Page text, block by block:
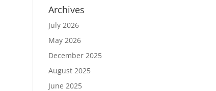
Archives
July 2026
May 2026
December 2025
August 2025
June 2025